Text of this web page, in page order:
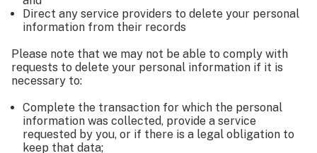
Direct any service providers to delete your personal
information from their records
Please note that we may not be able to comply with
requests to delete your personal information if it is
necessary to:
Complete the transaction for which the personal
information was collected, provide a service
requested by you, or if there is a legal obligation to
keep that data;